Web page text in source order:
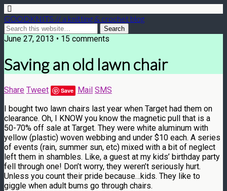
GOODKNITS // a knitting & crochet blog
June 27, 2013 • 15 comments
Saving an old lawn chair
Share Tweet Save Mail SMS
I bought two lawn chairs last year when Target had them on
clearance. Oh, I KNOW you know the magnetic pull that is a
50-70% off sale at Target. They were white aluminum with
yellow (plastic) woven webbing and under $10 each. A series
of events (rain, summer sun, etc) mixed with a bit of neglect
left them in shambles. Like, a guest at my kids’ birthday party
fell through one! Don’t worry, they weren’t seriously hurt.
Unless you count their pride because…kids. They like to
giggle when adult bums go through chairs.